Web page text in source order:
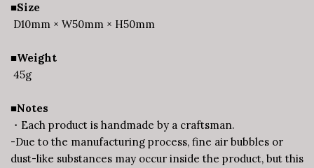
■Size
D10mm × W50mm × H50mm
■Weight
45g
■Notes
・Each product is handmade by a craftsman.
-Due to the manufacturing process, fine air bubbles or
dust-like substances may occur inside the product, but this